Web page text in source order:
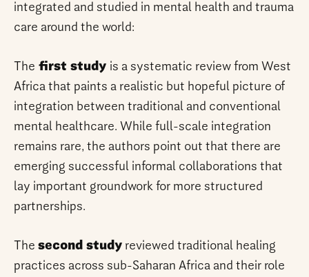
integrated and studied in mental health and trauma
care around the world:
The first study is a systematic review from West
Africa that paints a realistic but hopeful picture of
integration between traditional and conventional
mental healthcare. While full-scale integration
remains rare, the authors point out that there are
emerging successful informal collaborations that
lay important groundwork for more structured
partnerships.
The second study reviewed traditional healing
practices across sub-Saharan Africa and their role